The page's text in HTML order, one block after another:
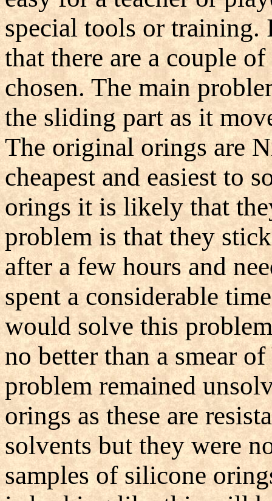
special tools or training.
that there are a couple
chosen. The main
the sliding part as it
The original orings are
cheapest and easiest to
orings it is likely that
problem is that they
after a few hours and
spent a considerable
would solve this
no better than a smear
problem remained
orings as these are
solvents but they were
samples of silicone